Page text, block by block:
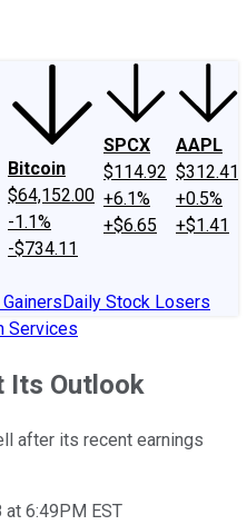
Bitcoin
$64,152.00
-1.1%
-$734.11
SPCX
$114.92
+6.1%
+$6.65
AAPL
$312.41
+0.5%
+$1.41
Daily Stock Losers
Services
Its Outlook
after its recent earnings
at 6:49PM EST